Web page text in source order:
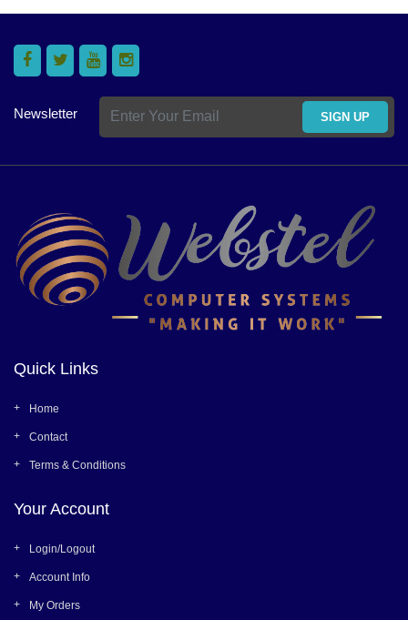
Newsletter SIGN UP
Quick Links
Home
Contact
Terms & Conditions
Your Account
Login/Logout
Account Info
My Orders